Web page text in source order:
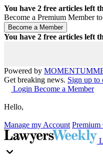
You have 2 free articles left
Become a Premium Member
You have 2 free articles left
Powered by MOMENTUM
Get breaking news. Sign up to
Login Become a Member
Hello,
Manage my Account Premium